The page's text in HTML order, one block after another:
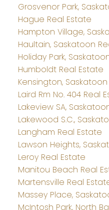
Grosvenor Park,
Hague Real Estate
Hampton Village,
Haultain, Saskatoon
Holiday Park,
Humboldt Real Estate
Kensington,
Laird Rm No. 404 Real
Lakeview SA,
Lakewood S.C.,
Langham Real Estate
Lawson Heights,
Leroy Real Estate
Manitou Beach Real
Martensville Real
Massey Place,
McIntosh Park, North